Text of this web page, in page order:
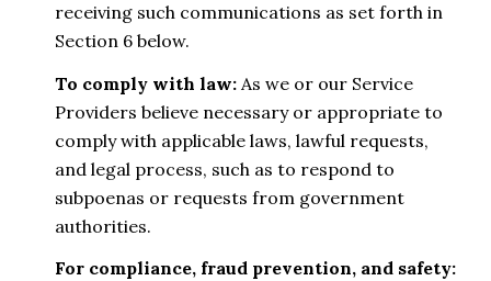
receiving such communications as set forth in
Section 6 below.
To comply with law:As we or our Service
Providers believe necessary or appropriate to
comply with applicable laws, lawful requests,
and legal process, such as to respond to
subpoenas or requests from government
authorities.
For compliance, fraud prevention, and safety: